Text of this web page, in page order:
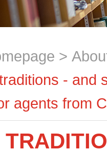
>
- and
agents from